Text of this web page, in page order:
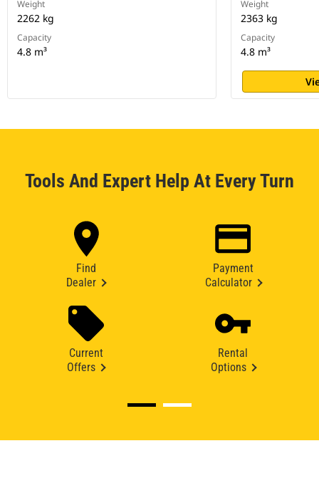
Weight
2262 kg
Capacity
4.8 m³
Weight
2363 kg
Capacity
4.8 m³
Tools And Expert Help At Every Turn
Find
Dealer
Payment
Calculator
Current
Offers
Rental
Options